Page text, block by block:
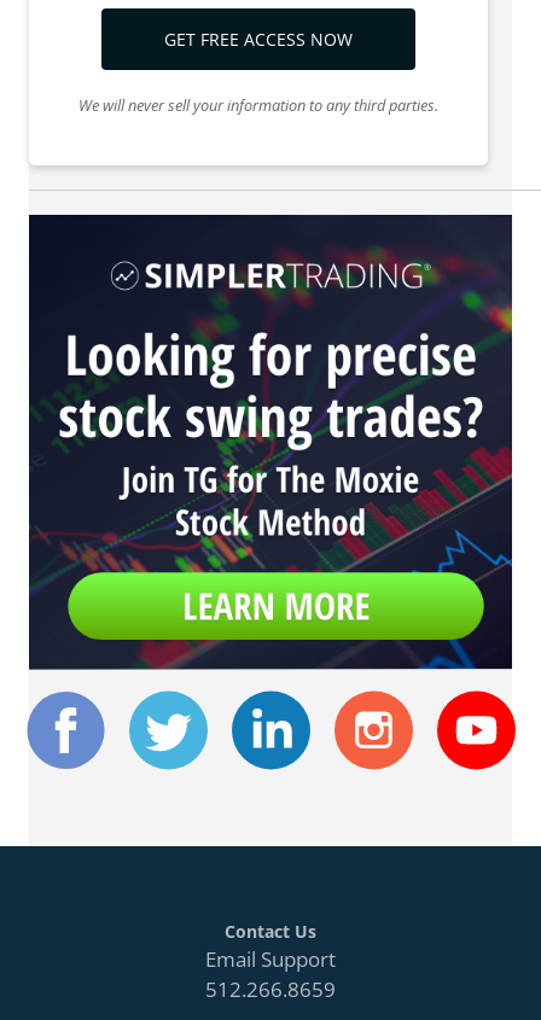
GET FREE ACCESS NOW
We will never sell your information to any third parties.
Contact Us
Email Support
512.266.8659